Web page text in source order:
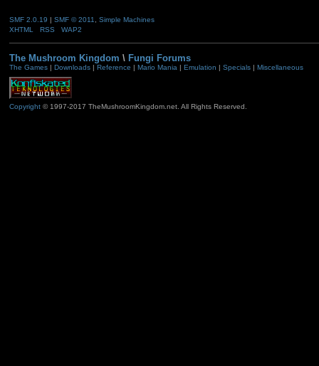
SMF 2.0.19 | SMF © 2011
Simple Machines
XHTML
RSS WAP2
The Mushroom Kingdom \ Fungi Forums
The Games| Downloads| Reference | Mario Mania| Emulation | Specials| Miscellaneous
Copyright© 1997-2017 TheMushroomKingdom.net. All Rights Reserved.